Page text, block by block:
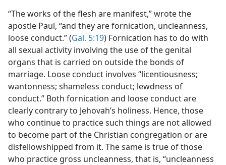
“The works of the flesh are manifest,” wrote the
apostle Paul, “and they are fornication, uncleanness,
loose conduct.” (Gal. 5:19) Fornication has to do with
all sexual activity involving the use of the genital
organs that is carried on outside the bonds of
marriage. Loose conduct involves “licentiousness;
wantonness; shameless conduct; lewdness of
conduct.” Both fornication and loose conduct are
clearly contrary to Jehovah’s holiness. Hence, those
who continue to practice such things are not allowed
to become part of the Christian congregation or are
disfellowshipped from it. The same is true of those
who practice gross uncleanness, that is, “uncleanness